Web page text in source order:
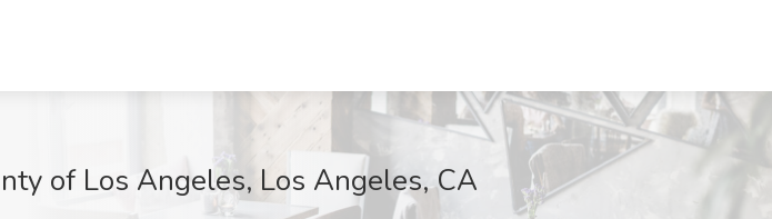
of Los Angeles, Los Angeles, CA